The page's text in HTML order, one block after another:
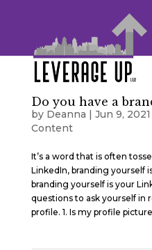
Do you have a
by Deanna | Jun 9, 2021
Content
It’s a word that is often
LinkedIn, branding yourself
branding yourself is your
questions to ask yourself in
profile. 1. Is my profile